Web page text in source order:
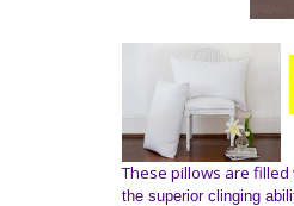
These pillows are
the superior clinging